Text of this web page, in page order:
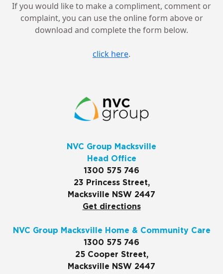
If you would like to make a compliment, comment or
complaint, you can use the online form above or
download and complete the form below.
click here.
NVC Group Macksville
Head Office
1300 575 746
23 Princess Street,
Macksville NSW 2447
Get directions
NVC Group Macksville Home & Community Care
1300 575 746
25 Cooper Street,
Macksville NSW 2447